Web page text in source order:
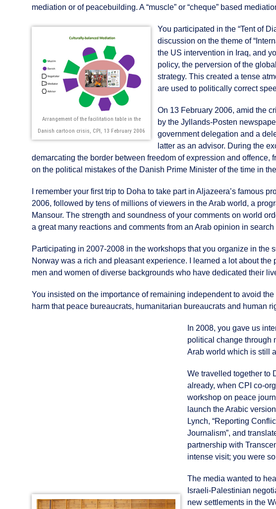
mediation or of peacebuilding. A “muscle” or “cheque” based
Arrangement of the facilitation table in the
Danish cartoon crisis, CPI, 13 February 2006
You participated in the “Tent of
discussion on the theme of
the US intervention in Iraq, and
policy, the perversion of the
strategy. This created a tense
are used to politically correct
On 13 February 2006, amid the
by the Jyllands-Posten
government delegation and a
latter as an advisor. During the
demarcating the border between freedom of expression and offence,
on the political mistakes of the Danish Prime Minister of the time in
I remember your first trip to Doha to take part in Aljazeera’s famous
2006, followed by tens of millions of viewers in the Arab world, a
Mansour. The strength and soundness of your comments on world
a great many reactions and comments from an Arab opinion in
Participating in 2007-2008 in the workshops that you organize in the
Norway was a rich and pleasant experience. I learned a lot about
men and women of diverse backgrounds who have dedicated their
You insisted on the importance of remaining independent to avoid
harm that peace bureaucrats, humanitarian bureaucrats and human
In 2008, you gave us
political change through
Arab world which is still
We travelled together to
already, when CPI co-
workshop on peace
launch the Arabic
Lynch, “Reporting
Journalism”, and
partnership with
intense visit; you were
The media wanted to
Israeli-Palestinian
new settlements in the